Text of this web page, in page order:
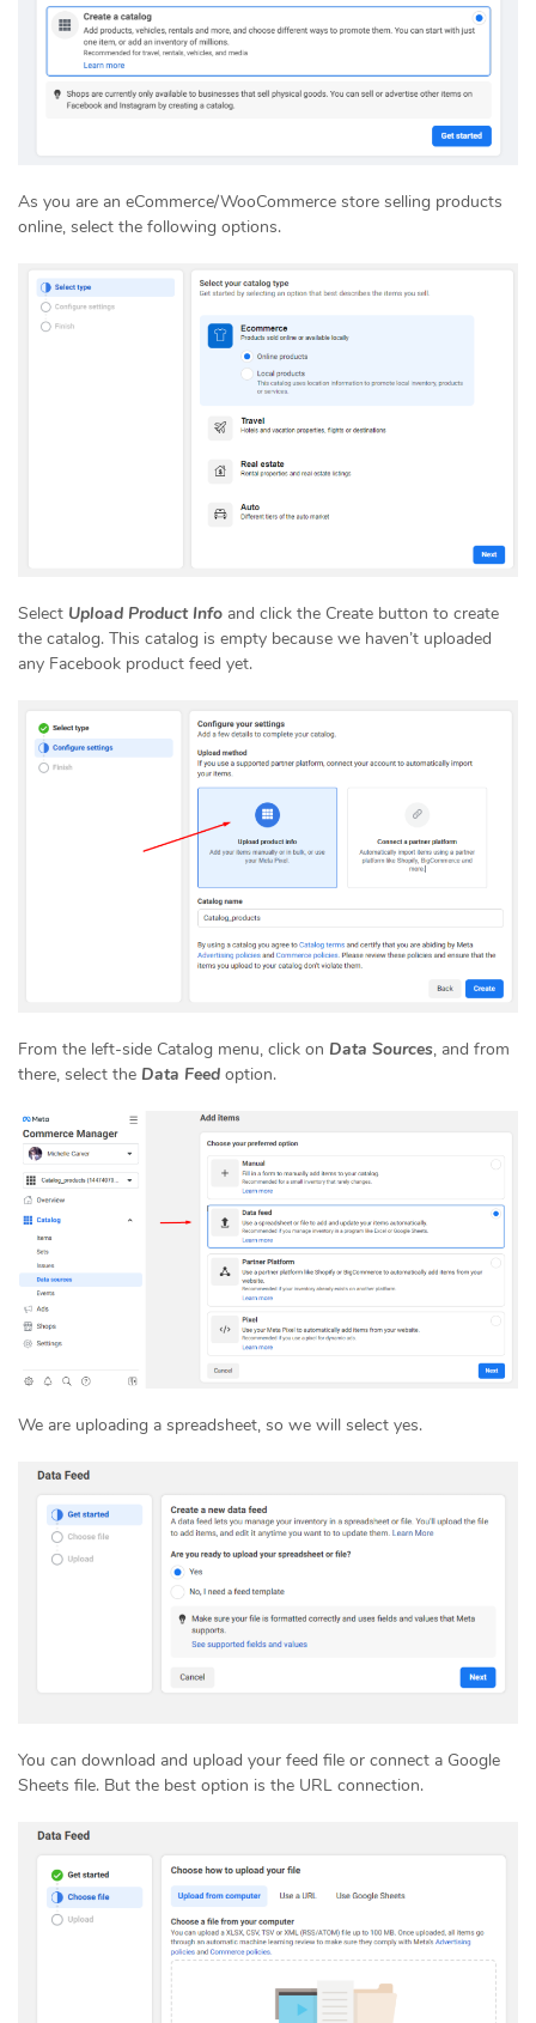
As you are an eCommerce/WooCommerce store selling products
online, select the following options.
Select Upload Product Info and click the Create button to create
the catalog. This catalog is empty because we haven’t uploaded
any Facebook product feed yet.
From the left-side Catalog menu, click on Data Sources, and from
there, select the Data Feed option.
We are uploading a spreadsheet, so we will select yes.
You can download and upload your feed file or connect a Google
Sheets file. But the best option is the URL connection.